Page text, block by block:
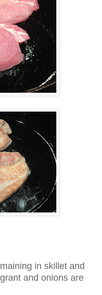
in skillet and
and onions are